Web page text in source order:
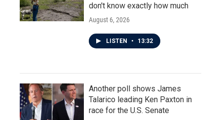
don't know exactly how much
August 6, 2026
LISTEN • 13:32
Another poll shows James
Talarico leading Ken Paxton in
race for the U.S. Senate